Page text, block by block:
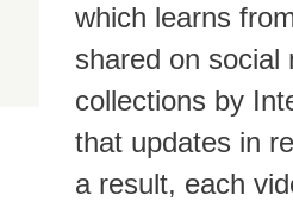
which learns
shared on social
collections by
that updates in
a result, each